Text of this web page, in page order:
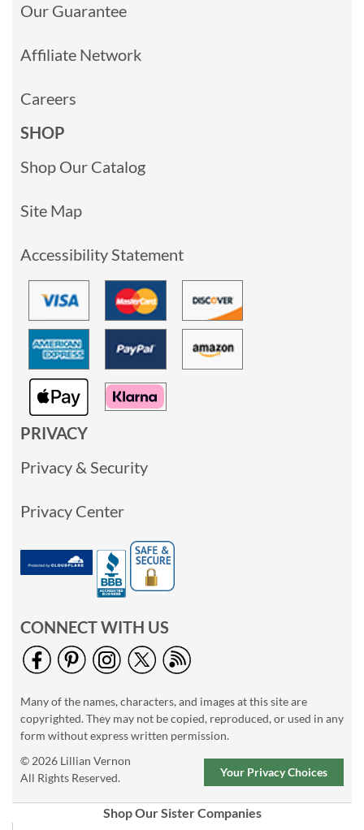
Our Guarantee
Affiliate Network
Careers
SHOP
Shop Our Catalog
Site Map
Accessibility Statement
PRIVACY
Privacy & Security
Privacy Center
CONNECT WITH US
Many of the names, characters, and images at this site are
copyrighted. They may not be copied, reproduced, or used in any
form without express written permission.
© 2026 Lillian Vernon
All Rights Reserved.
Your Privacy Choices
Shop Our Sister Companies